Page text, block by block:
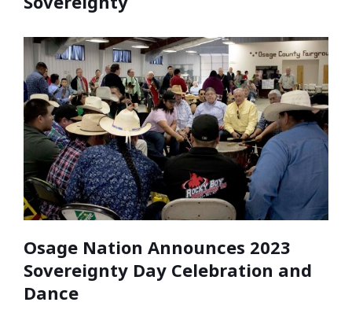
Osage Nation Announces 2023
Sovereignty Day Celebration and
Dance